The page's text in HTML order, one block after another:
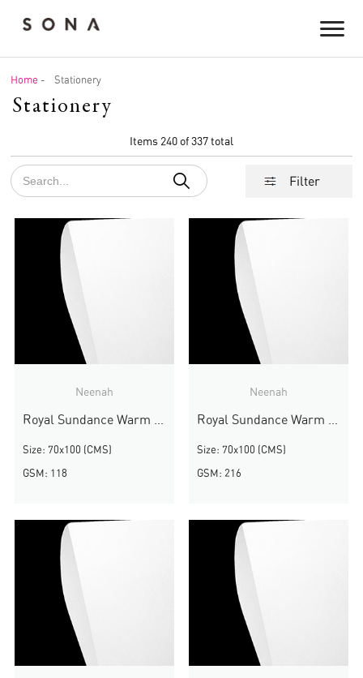
Home - Stationery
Stationery
Items 240 of 337 total
Filter
Neenah
Royal Sundance Warm White Felt
Size: 70x100 (CMS)
GSM: 118
Neenah
Royal Sundance Warm White Felt
Size: 70x100 (CMS)
GSM: 216